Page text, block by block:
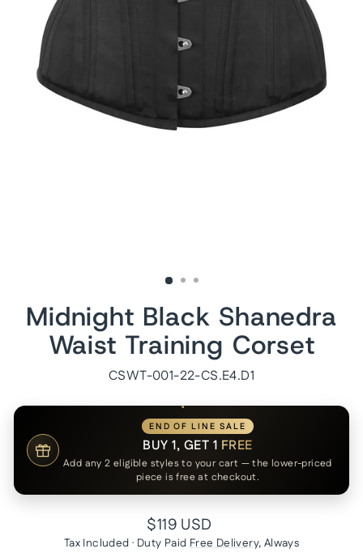
Midnight Black Shanedra
Waist Training Corset
CSWT-001-22-CS.E4.D1
END OF LINE SALE
BUY 1, GET 1 FREE
Add any 2 eligible styles to your cart — the lower-priced
piece is free at checkout.
Regular
price
$119 USD
Tax Included · Duty Paid Free Delivery, Always